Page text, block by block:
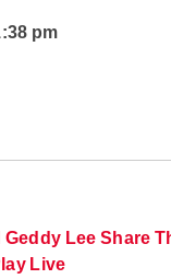
pm
Lee Share
Live